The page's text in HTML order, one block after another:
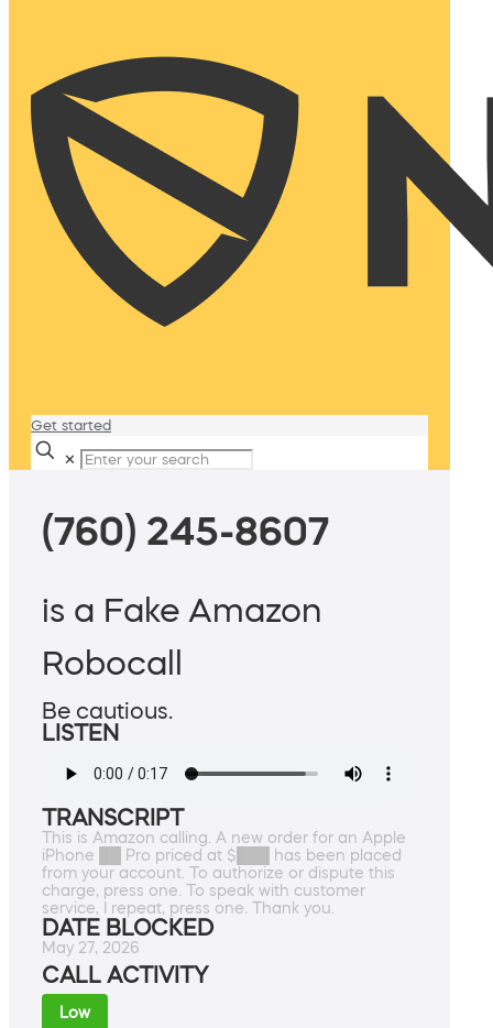
Get started
✕
(760) 245-8607
is a Fake Amazon
Robocall
Be cautious.
LISTEN
TRANSCRIPT
This is Amazon calling. A new order for an Apple
iPhone ██ Pro priced at $███ has been placed
from your account. To authorize or dispute this
charge, press one. To speak with customer
service, I repeat, press one. Thank you.
DATE BLOCKED
May 27, 2026
CALL ACTIVITY
Low